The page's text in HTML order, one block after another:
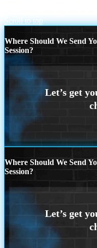
Scroll to top
Where Should We Send
Session?
Where Should We Send
Session?